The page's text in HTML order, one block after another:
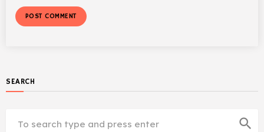
SEARCH
search